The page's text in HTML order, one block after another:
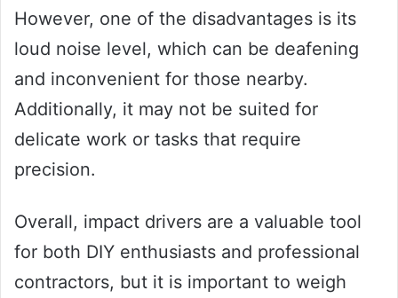
However, one of the disadvantages is its
loud noise level, which can be deafening
and inconvenient for those nearby.
Additionally, it may not be suited for
delicate work or tasks that require
precision.
Overall, impact drivers are a valuable tool
for both DIY enthusiasts and professional
contractors, but it is important to weigh